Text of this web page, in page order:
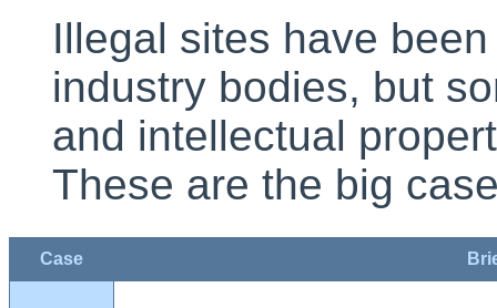
Illegal sites have
industry bodies, but
and intellectual
These are the big
Case